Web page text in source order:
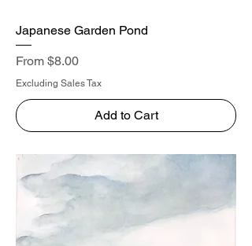
Japanese Garden Pond
From $8.00
Sale Price
Excluding Sales Tax
Add to Cart